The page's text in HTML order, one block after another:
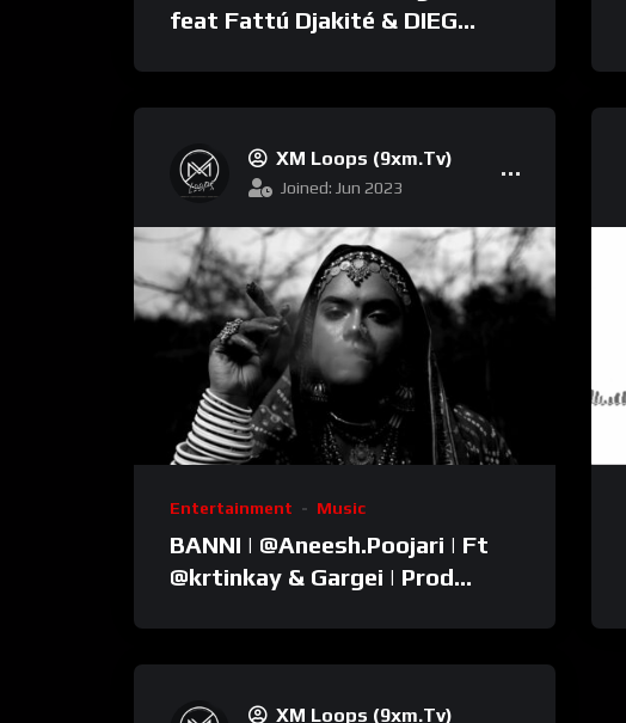
feat Fattú Djakité & DIEG
XM Loops (9xm.tv)
Joined: Jun 2023
Entertainment Music
BANNI | ‪@Aneesh.Poojari‬ | Ft
‪@krtinkay‬ & Gargei | Prod
XM Loops (9xm.tv)